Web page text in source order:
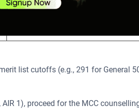
235​
list cutoffs (e.g., 291 for General
1), proceed for the MCC